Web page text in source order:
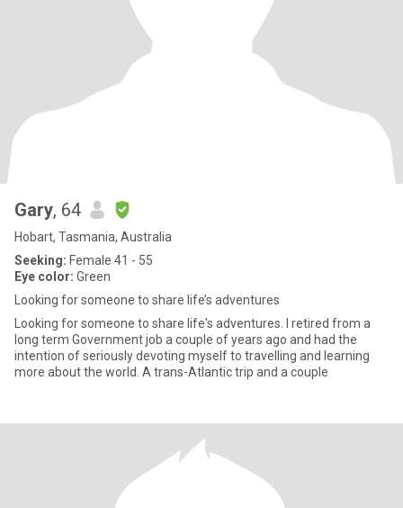
Gary, 64
Hobart, Tasmania, Australia
Seeking: Female 41 - 55
Eye color: Green
Looking for someone to share life’s adventures
Looking for someone to share life's adventures. I retired from a
long term Government job a couple of years ago and had the
intention of seriously devoting myself to travelling and learning
more about the world. A trans-Atlantic trip and a couple